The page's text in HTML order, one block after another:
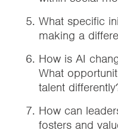
What specific
making a
How is AI
What
talent
How can
fosters and